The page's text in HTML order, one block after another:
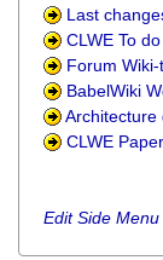
Last
CLWE To do
Forum
BabelWiki
Architecture
CLWE
Edit Side Menu